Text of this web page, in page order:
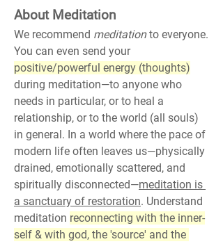
About Meditation
We recommend meditation to everyone.
You can even send your
positive/powerful energy (thoughts)
during meditation—to anyone who
needs in particular, or to heal a
relationship, or to the world (all souls)
in general. In a world where the pace of
modern life often leaves us—physically
drained, emotionally scattered, and
spiritually disconnected—meditation is
a sanctuary of restoration. Understand
meditation reconnecting with the inner-
self & with god, the 'source' and the